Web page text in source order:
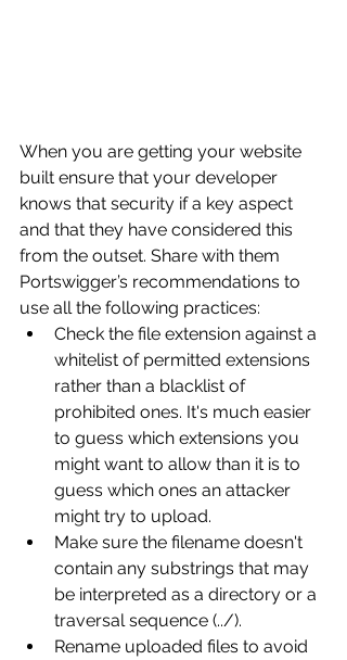
When you are getting your website
built ensure that your developer
knows that security if a key aspect
and that they have considered this
from the outset. Share with them
Portswigger’s recommendations to
use all the following practices:
Check the file extension against a
whitelist of permitted extensions
rather than a blacklist of
prohibited ones. It's much easier
to guess which extensions you
might want to allow than it is to
guess which ones an attacker
might try to upload.
Make sure the filename doesn't
contain any substrings that may
be interpreted as a directory or a
traversal sequence (../).
Rename uploaded files to avoid